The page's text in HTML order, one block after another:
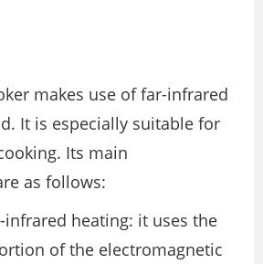
makes use of far-infrared
It is especially suitable for
Its main
as follows:
infrared heating: it uses the
of the electromagnetic